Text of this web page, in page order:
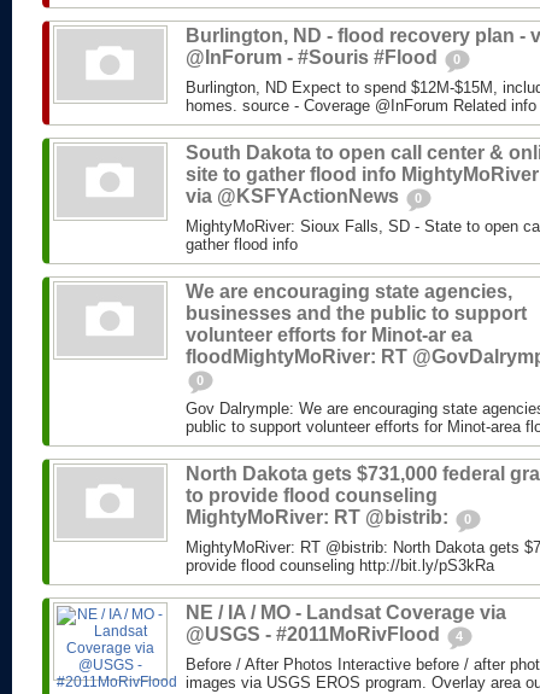
Burlington, ND - flood recovery plan -
@InForum - #Souris #Flood
0
Burlington, ND Expect to spend $12M-$15M,
homes. source - Coverage @InForum Related
South Dakota to open call center &
site to gather flood info
via @KSFYActionNews
0
MightyMoRiver: Sioux Falls, SD - State to open
gather flood info
We are encouraging state agencies,
businesses and the public to support
volunteer efforts for Minot-ar ea
floodMightyMoRiver: RT
0
Gov Dalrymple: We are encouraging state
public to support volunteer efforts for Minot-area
North Dakota gets $731,000 federal
to provide flood counseling
MightyMoRiver: RT @bistrib:
0
MightyMoRiver: RT @bistrib: North Dakota gets
provide flood counseling http://bit.ly/pS3kRa
NE / IA / MO - Landsat Coverage via
@USGS - #2011MoRivFlood
4
Before / After Photos Interactive before / after
images via USGS EROS program. Overlay area